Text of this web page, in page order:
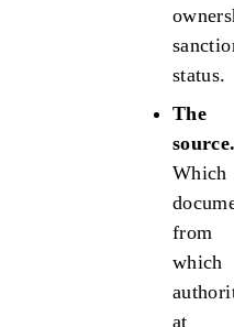
status.
The
Which
from
which
at